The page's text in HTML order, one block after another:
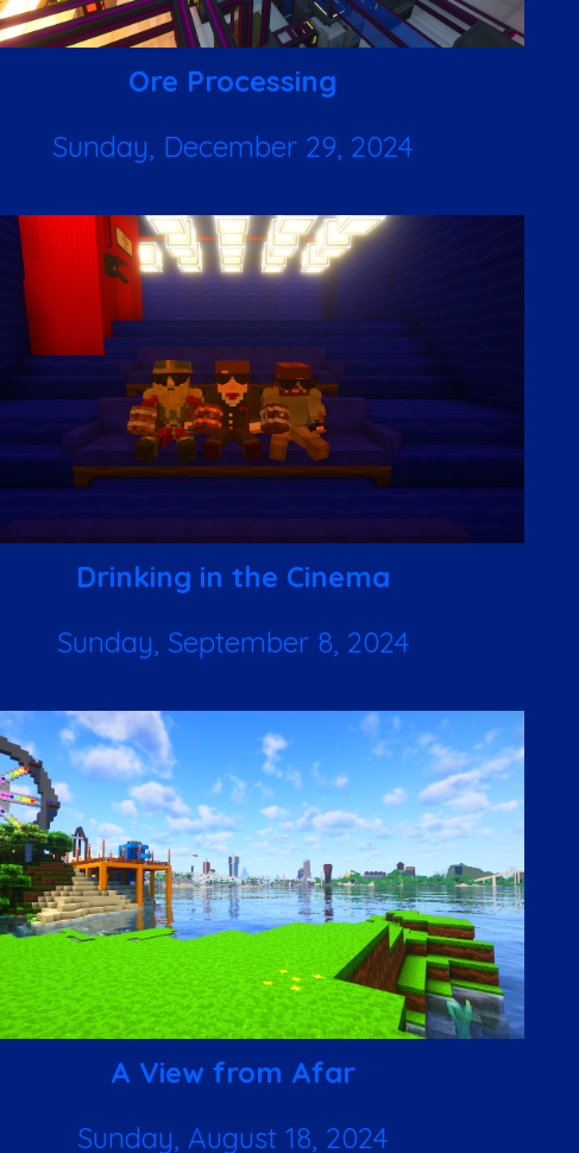
Ore Processing
Sunday, December 29, 2024
Drinking in the Cinema
Sunday, September 8, 2024
A View from Afar
Sunday, August 18, 2024